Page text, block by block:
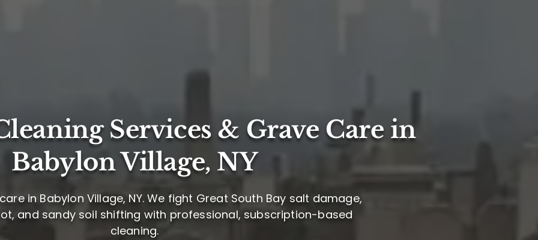
Services & Grave Care in
Babylon Village, NY
in Babylon Village, NY. We fight Great South Bay salt damage,
and sandy soil shifting with professional, subscription-based
cleaning.